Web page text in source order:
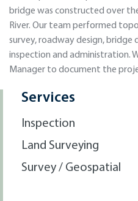
bridge was constructed over
River. Our team performed
survey, roadway design, bridge
inspection and administration.
Manager to document the
Services
Inspection
Land Surveying
Survey / Geospatial